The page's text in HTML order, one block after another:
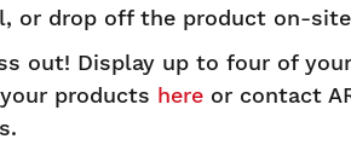
or drop off the product on-
out! Display up to four of
products here or contact